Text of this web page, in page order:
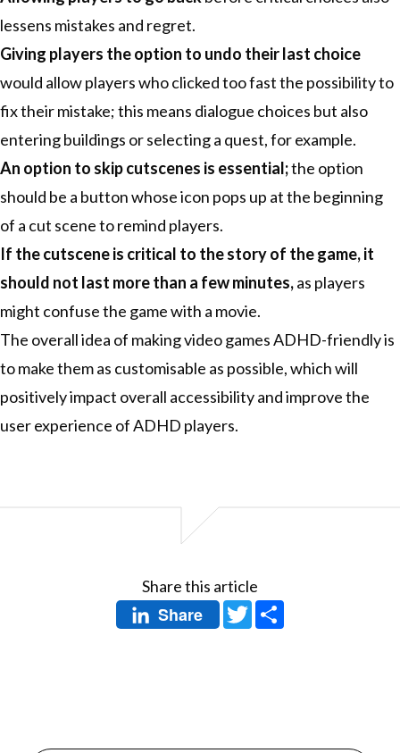
lessens mistakes and regret.
Giving players the option to undo their last choice
would allow players who clicked too fast the possibility to
fix their mistake; this means dialogue choices but also
entering buildings or selecting a quest, for example.
An option to skip cutscenes is essential;the option
should be a button whose icon pops up at the beginning
of a cut scene to remind players.
If the cutscene is critical to the story of the game, it
should not last more than a few minutes,as players
might confuse the game with a movie.
The overall idea of making video games ADHD-friendly is
to make them as customisable as possible, which will
positively impact overall accessibility and improve the
user experience of ADHD players.
Share this article
Share Twitter